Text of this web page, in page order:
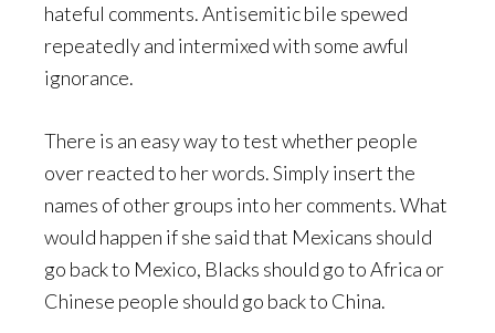
hateful comments. Antisemitic bile spewed
repeatedly and intermixed with some awful
ignorance.
There is an easy way to test whether people
over reacted to her words. Simply insert the
names of other groups into her comments. What
would happen if she said that Mexicans should
go back to Mexico, Blacks should go to Africa or
Chinese people should go back to China.